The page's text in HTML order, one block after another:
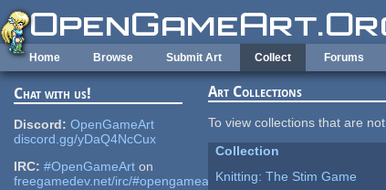
Skip to main content
Home Browse Submit Art Collect Forums
Chat with us!
Discord: OpenGameArt
discord.gg/yDaQ4NcCux
IRC: #OpenGameArt on
freegamedev.net/irc/#opengameart
Art Collections
To view collections that are
Collection
Knitting: The Stim Game